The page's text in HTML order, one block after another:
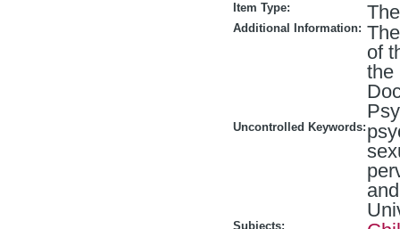
Item Type:
Additional Information:
of
the
Uncontrolled Keywords:
Subjects: